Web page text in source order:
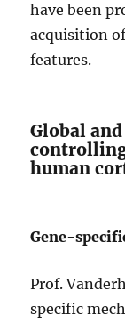
have been
acquisition
features.
Global
human
Gene-
Prof.
specific